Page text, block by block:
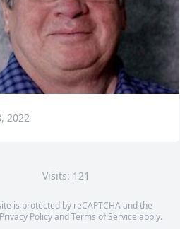
2022
Visits: 121
is protected by reCAPTCHA and the
Privacy PolicyandTerms of Service apply.